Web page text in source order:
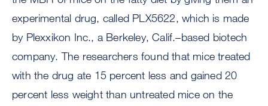
experimental drug, called PLX5622, which is made
by Plexxikon Inc., a Berkeley, Calif.–based biotech
company. The researchers found that mice treated
with the drug ate 15 percent less and gained 20
percent less weight than untreated mice on the